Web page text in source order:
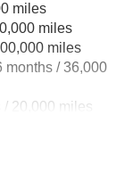
Front Vented
and Electric
miles
miles
miles
months / 36,000
/ 20,000 miles